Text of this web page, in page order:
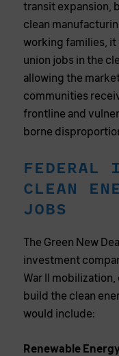
transit expansion,
clean
working families, it
union jobs in the
allowing the
communities
frontline and
borne
FEDERAL
CLEAN
JOBS
The Green New
investment
War II
build the clean
would include:
Renewable